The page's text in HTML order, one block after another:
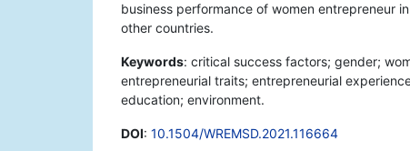
business performance of women entrepreneur
other countries.
Keywords: critical success factors; gender;
entrepreneurial traits; entrepreneurial
education; environment.
DOI: 10.1504/WREMSD.2021.116664